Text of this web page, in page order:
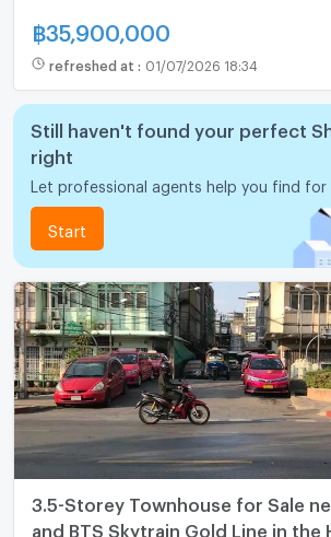
฿35,900,000
refreshed at : 01/07/2026 18:34
Still haven't found your perfect
right
Let professional agents help you find for
Start
3.5-Storey Townhouse for Sale
and BTS Skytrain Gold Line in the Heart of